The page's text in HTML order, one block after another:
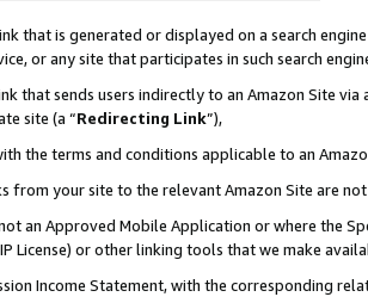
that is generated or displayed on a search
or any site that participates in such search
that sends users indirectly to an Amazon Site
site (a “Redirecting Link”),
the terms and conditions applicable to an
from your site to the relevant Amazon Site are
an Approved Mobile Application or where the
License) or other linking tools that we make
Income Statement, with the corresponding